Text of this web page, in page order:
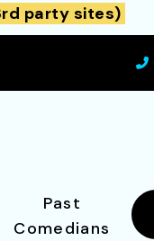
party sites)
Past
Comedians